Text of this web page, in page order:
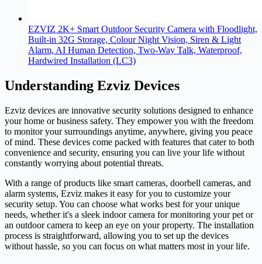
EZVIZ 2K+ Smart Outdoor Security Camera with Floodlight,
Built-in 32G Storage, Colour Night Vision, Siren & Light
Alarm, AI Human Detection, Two-Way Talk, Waterproof,
Hardwired Installation (LC3)
Understanding Ezviz Devices
Ezviz devices are innovative security solutions designed to enhance
your home or business safety. They empower you with the freedom
to monitor your surroundings anytime, anywhere, giving you peace
of mind. These devices come packed with features that cater to both
convenience and security, ensuring you can live your life without
constantly worrying about potential threats.
With a range of products like smart cameras, doorbell cameras, and
alarm systems, Ezviz makes it easy for you to customize your
security setup. You can choose what works best for your unique
needs, whether it's a sleek indoorcamera for monitoring your pet or
an outdoor camera to keep an eye on your property. The installation
process is straightforward, allowing you to set up the devices
without hassle, so you can focus on what matters most in your life.